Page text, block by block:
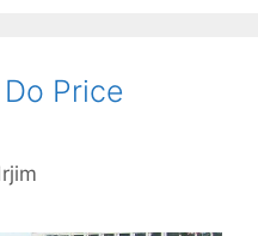
Price